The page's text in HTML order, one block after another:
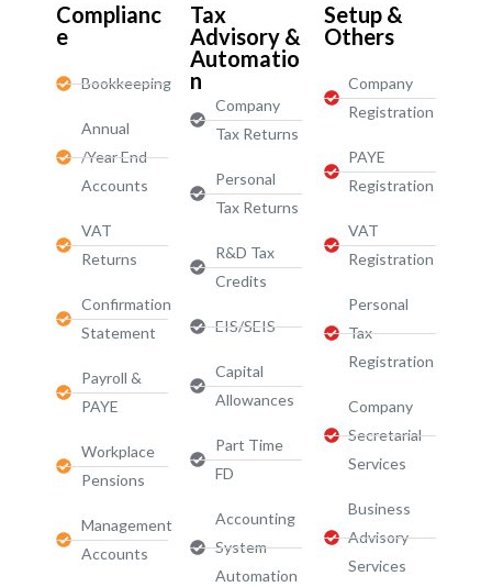
Complianc
e
Bookkeeping
Annual
/Year End
Accounts
VAT
Returns
Confirmation
Statement
Payroll &
PAYE
Workplace
Pensions
Management
Accounts
Tax
Advisory &
Automatio
n
Company
Tax Returns
Personal
Tax Returns
R&D Tax
Credits
EIS/SEIS
Capital
Allowances
Part Time
FD
Accounting
System
Automation
Setup &
Others
Company
Registration
PAYE
Registration
VAT
Registration
Personal
Tax
Registration
Company
Secretarial
Services
Business
Advisory
Services​